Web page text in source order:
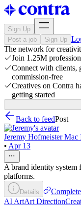
Sign Up
Post a job
Sign Up
The network for
Join 1.25M
Connect with clients,
commission-free
Creatives on Contra
getting started
Back to feedPost
Jeremy Hofmeister Mac
• Apr 13
A brand identity system
platforms.
Details
AI ArtArt Direction